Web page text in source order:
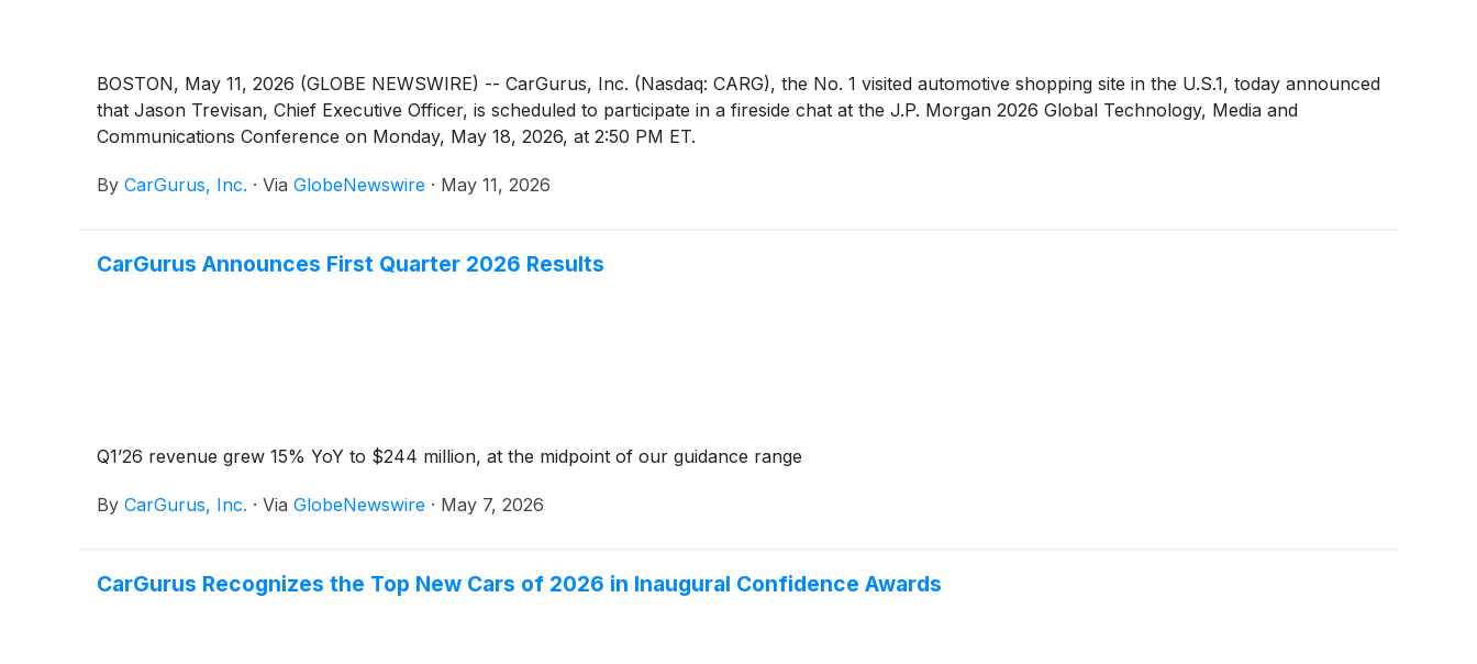
BOSTON, May 11, 2026 (GLOBE NEWSWIRE) -- CarGurus, Inc. (Nasdaq: CARG), the No. 1 visited automotive shopping site in the U.S.1, today announced
that Jason Trevisan, Chief Executive Officer, is scheduled to participate in a fireside chat at the J.P. Morgan 2026 Global Technology, Media and
Communications Conference on Monday, May 18, 2026, at 2:50 PM ET.
By CarGurus, Inc. · Via GlobeNewswire · May 11, 2026
CarGurus Announces First Quarter 2026 Results
Q1’26 revenue grew 15% YoY to $244 million, at the midpoint of our guidance range
By CarGurus, Inc. · Via GlobeNewswire · May 7, 2026
CarGurus Recognizes the Top New Cars of 2026 in Inaugural Confidence Awards